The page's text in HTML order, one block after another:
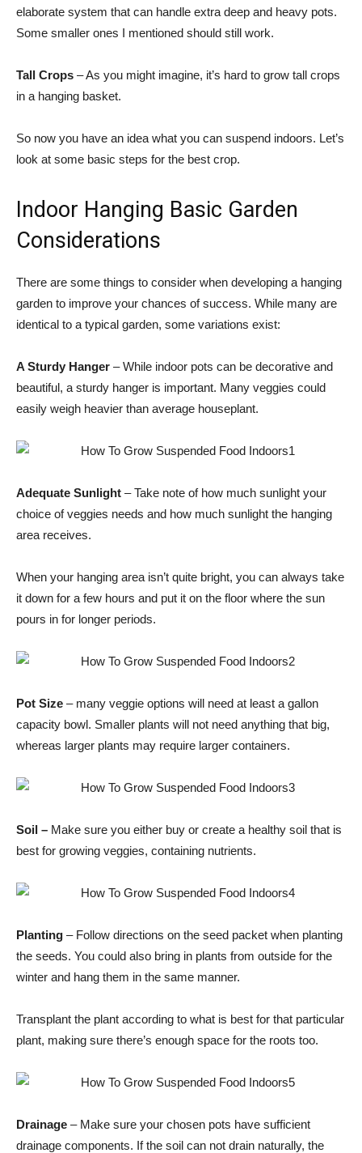
elaborate system that can handle extra deep and heavy pots.
Some smaller ones I mentioned should still work.
Tall Crops – As you might imagine, it’s hard to grow tall crops
in a hanging basket.
So now you have an idea what you can suspend indoors. Let’s
look at some basic steps for the best crop.
Indoor Hanging Basic Garden
Considerations
There are some things to consider when developing a hanging
garden to improve your chances of success. While many are
identical to a typical garden, some variations exist:
A Sturdy Hanger – While indoor pots can be decorative and
beautiful, a sturdy hanger is important. Many veggies could
easily weigh heavier than average houseplant.
Adequate Sunlight – Take note of how much sunlight your
choice of veggies needs and how much sunlight the hanging
area receives.
When your hanging area isn’t quite bright, you can always take
it down for a few hours and put it on the floor where the sun
pours in for longer periods.
Pot Size – many veggie options will need at least a gallon
capacity bowl. Smaller plants will not need anything that big,
whereas larger plants may require larger containers.
Soil – Make sure you either buy or create a healthy soil that is
best for growing veggies, containing nutrients.
Planting – Follow directions on the seed packet when planting
the seeds. You could also bring in plants from outside for the
winter and hang them in the same manner.
Transplant the plant according to what is best for that particular
plant, making sure there’s enough space for the roots too.
Drainage – Make sure your chosen pots have sufficient
drainage components. If the soil can not drain naturally, the